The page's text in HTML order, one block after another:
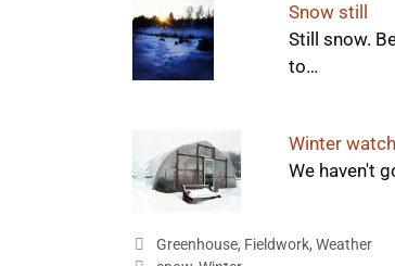
Snow still
Still snow.
to…
Winter
We haven't
Categories
Greenhouse, Fieldwork, Weather